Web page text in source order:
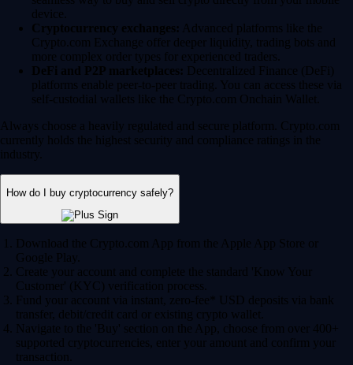
device.
Cryptocurrency exchanges: Advanced platforms like the
Crypto.com Exchange offer deeper liquidity, trading bots and
more complex order types for experienced traders.
DeFi and P2P marketplaces: Decentralized Finance (DeFi)
platforms enable peer-to-peer trading. You can access these via
self-custodial wallets like the Crypto.com Onchain Wallet.
Always choose a heavily regulated and secure platform. Crypto.com
currently holds the highest security and compliance ratings in the
industry.
How do I buy cryptocurrency safely?
Download the Crypto.com App from the Apple App Store or
Google Play.
Create your account and complete the standard 'Know Your
Customer' (KYC) verification process.
Fund your account via instant, zero-fee* USD deposits via bank
transfer, debit/credit card or existing crypto wallet.
Navigate to the 'Buy' section on the App, choose from over 400+
supported cryptocurrencies, enter your amount and confirm your
transaction.